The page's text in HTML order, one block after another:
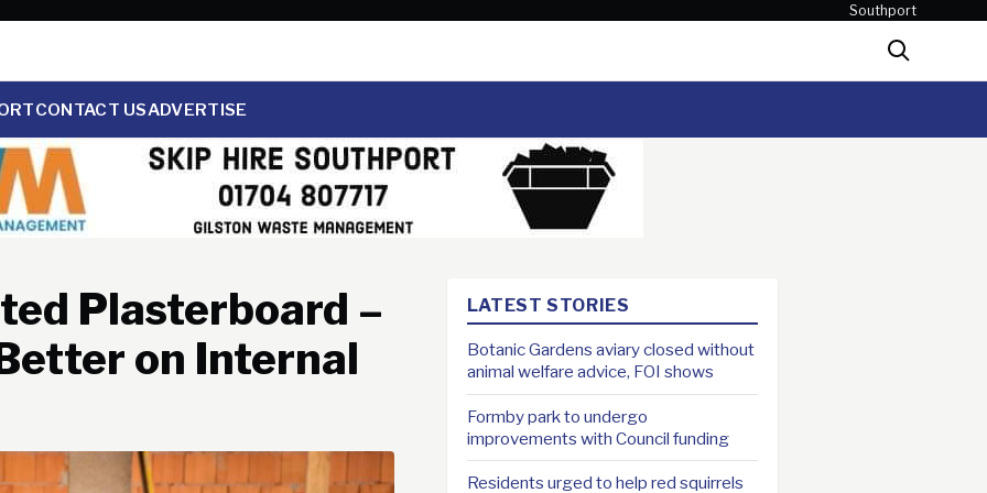
Southport
Search
CONTACT USADVERTISE
Plasterboard –
on Internal
LATEST STORIES
Botanic Gardens aviary closed without
animal welfare advice, FOI shows
Formby park to undergo
improvements with Council funding
Residents urged to help red squirrels